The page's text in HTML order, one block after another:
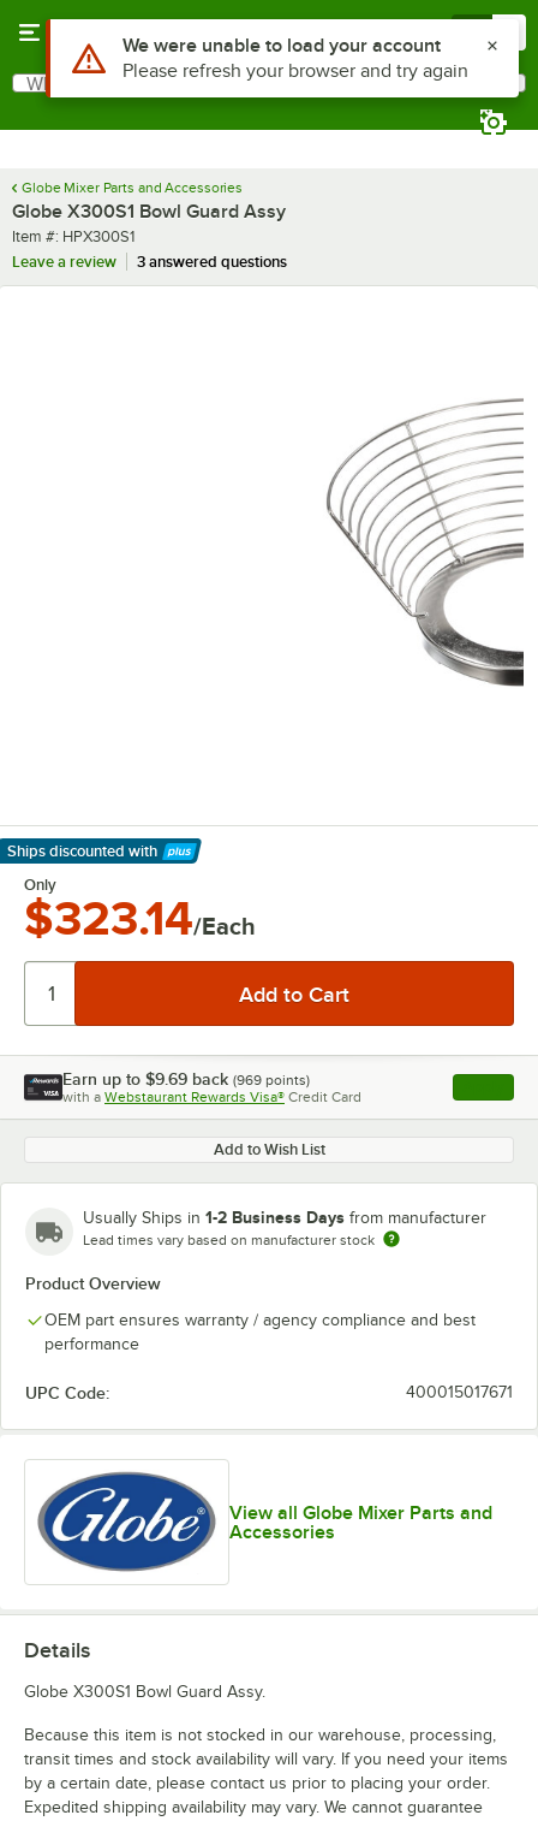
Search
What are you looking for?
Globe Mixer Parts and Accessories
Globe X300S1 Bowl Guard Assy
Item number
Item #: HPX300S1
Leave a review
3 answered questions
Ships discounted with
Learn More
Only
$323.14/Each
Earn up to $9.69 back (969 points)
with a Webstaurant Rewards Visa® Credit Card , opens
Add to Wish List
Usually Ships in 1-2 Business Days from manufacturer
Lead times vary based on manufacturer stock
Product Overview
OEM part ensures warranty / agency compliance and best
performance
UPC Code: 400015017671
View all Globe Mixer Parts and
Accessories
Details
Globe X300S1 Bowl Guard Assy.
Because this item is not stocked in our warehouse, processing,
transit times and stock availability will vary. If you need your items
by a certain date, please contact us prior to placing your order.
Expedited shipping availability may vary. We cannot guarantee
Use Alt or Option plus Z to reach the notifications list
We were unable to load your account
Please refresh your browser and try again